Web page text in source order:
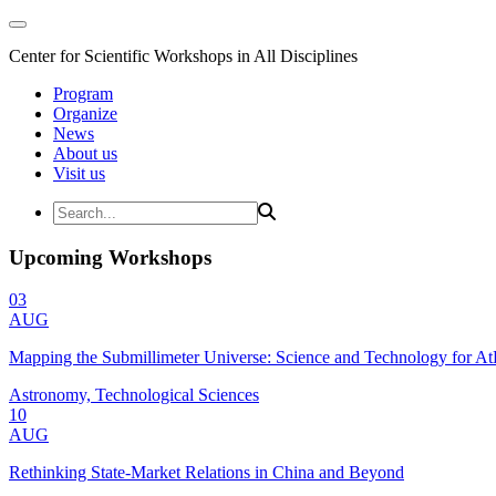
Center for Scientific Workshops in All Disciplines
Program
Organize
News
About us
Visit us
Upcoming Workshops
03
AUG
Mapping the Submillimeter Universe: Science and Technology for
Astronomy, Technological Sciences
10
AUG
Rethinking State-Market Relations in China and Beyond